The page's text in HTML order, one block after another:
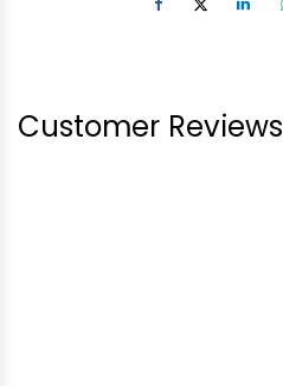
Customer Reviews